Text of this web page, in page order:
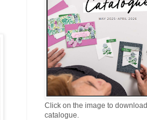
Click on the image to download
catalogue.